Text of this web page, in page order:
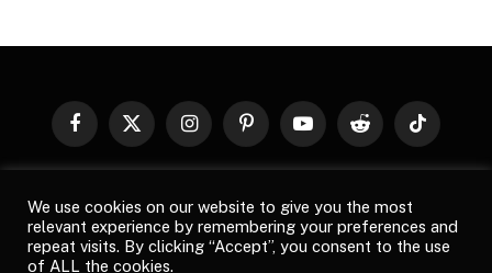
Facebook
X
InstagramPinterestYouTubeReddit TikTok
images, product names, logos, and brands are property of their
respective owners. All company, product and service names used
in this website are for identification purposes only. Use of these
We use cookies on our website to give you the most
relevant experience by remembering your preferences and
repeat visits. By clicking “Accept”, you consent to the use
of ALL the cookies.